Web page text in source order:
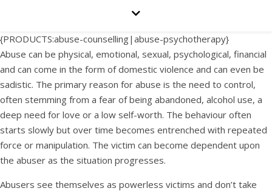
{PRODUCTS:abuse-counselling|abuse-psychotherapy}
Abuse can be physical, emotional, sexual, psychological, financial
and can come in the form of domestic violence and can even be
sadistic. The primary reason for abuse is the need to control,
often stemming from a fear of being abandoned, alcohol use, a
deep need for love or a low self-worth. The behaviour often
starts slowly but over time becomes entrenched with repeated
force or manipulation. The victim can become dependent upon
the abuser as the situation progresses.
Abusers see themselves as powerless victims and don’t take